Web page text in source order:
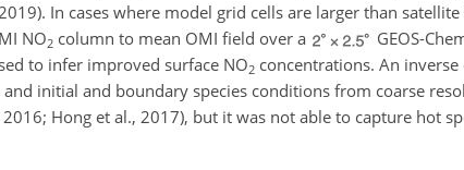
In cases where model grid cells are larger than
NO2 column to mean OMI field over a
GEOS-
to infer improved surface NO2 concentrations. An
initial and boundary species conditions from coarse
Hong et al., 2017), but it was not able to capture hot